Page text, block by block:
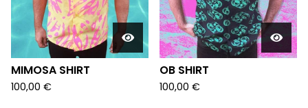
MIMOSA SHIRT
100,00 €
OB SHIRT
100,00 €